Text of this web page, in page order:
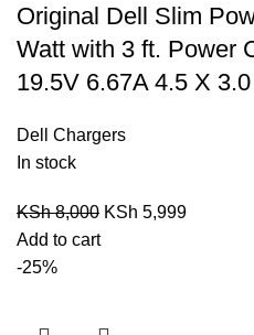
Original Dell Slim
Watt with 3 ft. Power
19.5V 6.67A 4.5 X
Dell Chargers
In stock
KSh8,000 KSh 5,999
Add to cart
-25%